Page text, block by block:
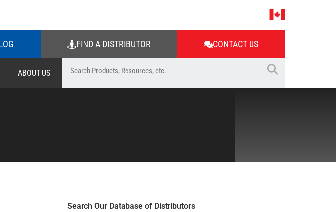
FIND A DISTRIBUTOR CONTACT US
ABOUT US
Search Our Database of Distributors